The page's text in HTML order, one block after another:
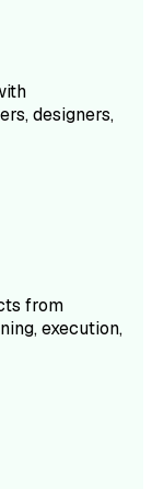
designers,
from
execution,